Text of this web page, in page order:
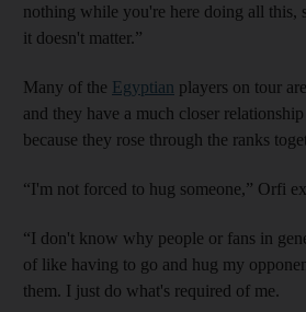
nothing while you're here doing all this,
it doesn't matter.”
Many of the Egyptian players on tour
and they have a much closer
because they rose through the ranks
“I'm not forced to hug someone,” Orfi
“I don't know why people or fans in
of like having to go and hug my
them. I just do what's required of me.